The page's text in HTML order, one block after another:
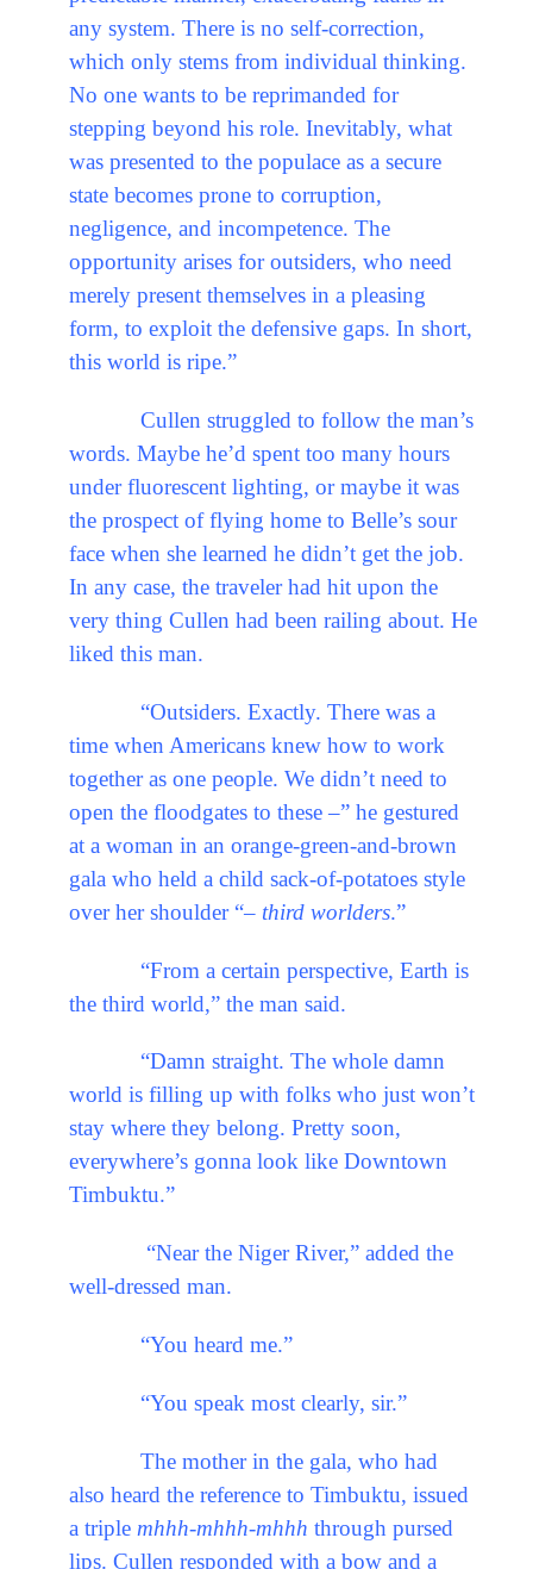
any system. There is no self-correction,
which only stems from individual thinking.
No one wants to be reprimanded for
stepping beyond his role. Inevitably, what
was presented to the populace as a secure
state becomes prone to corruption,
negligence, and incompetence. The
opportunity arises for outsiders, who need
merely present themselves in a pleasing
form, to exploit the defensive gaps. In short,
this world is ripe.”
Cullen struggled to follow the man’s
words. Maybe he’d spent too many hours
under fluorescent lighting, or maybe it was
the prospect of flying home to Belle’s sour
face when she learned he didn’t get the job.
In any case, the traveler had hit upon the
very thing Cullen had been railing about. He
liked this man.
“Outsiders. Exactly. There was a
time when Americans knew how to work
together as one people. We didn’t need to
open the floodgates to these –” he gestured
at a woman in an orange-green-and-brown
gala who held a child sack-of-potatoes style
over her shoulder “– third worlders.”
“From a certain perspective, Earth is
the third world,” the man said.
“Damn straight. The whole damn
world is filling up with folks who just won’t
stay where they belong. Pretty soon,
everywhere’s gonna look like Downtown
Timbuktu.”
“Near the Niger River,” added the
well-dressed man.
“You heard me.”
“You speak most clearly, sir.”
The mother in the gala, who had
also heard the reference to Timbuktu, issued
a triple mhhh-mhhh-mhhh through pursed
lips. Cullen responded with a bow and a